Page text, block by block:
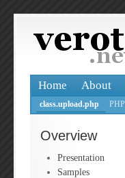
Home About
class.upload.php PHP
Overview
Presentation
Samples